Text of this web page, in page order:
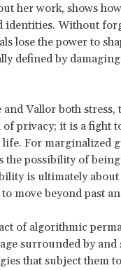
her work, shows
identities. Without
lose the power to
defined by
and Vallor both
of privacy; it is a fight
life. For marginalized
the possibility of
is ultimately
move beyond past
of algorithmic
surrounded by
that subject them